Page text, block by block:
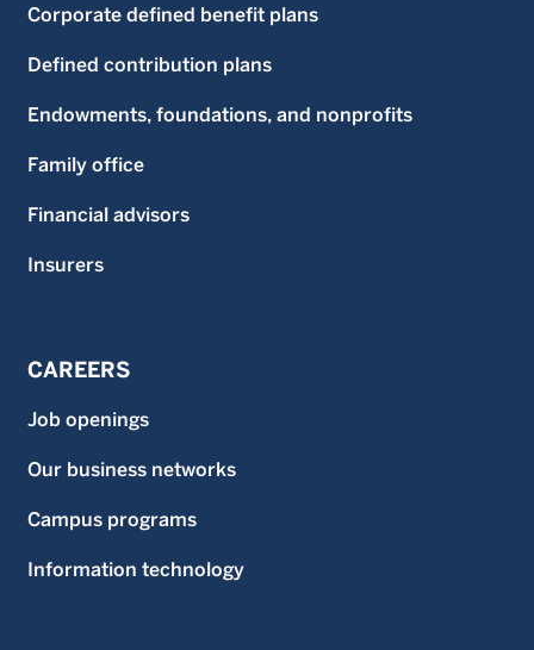
Corporate defined benefit plans
Defined contribution plans
Endowments, foundations, and nonprofits
Family office
Financial advisors
Insurers
CAREERS
Job openings
Our business networks
Campus programs
Information technology